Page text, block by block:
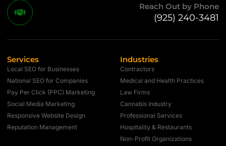
Reach Out by Phone
(925) 240-3481
Services
Local SEO for Businesses
National SEO for Companies
Pay Per Click (PPC) Marketing
Social Media Marketing
Responsive Website Design
Reputation Management
Industries
Contractors
Medical and Health Practices
Law Firms
Cannabis Industry
Professional Services
Hospitality & Restaurants
Non-Profit Organizations